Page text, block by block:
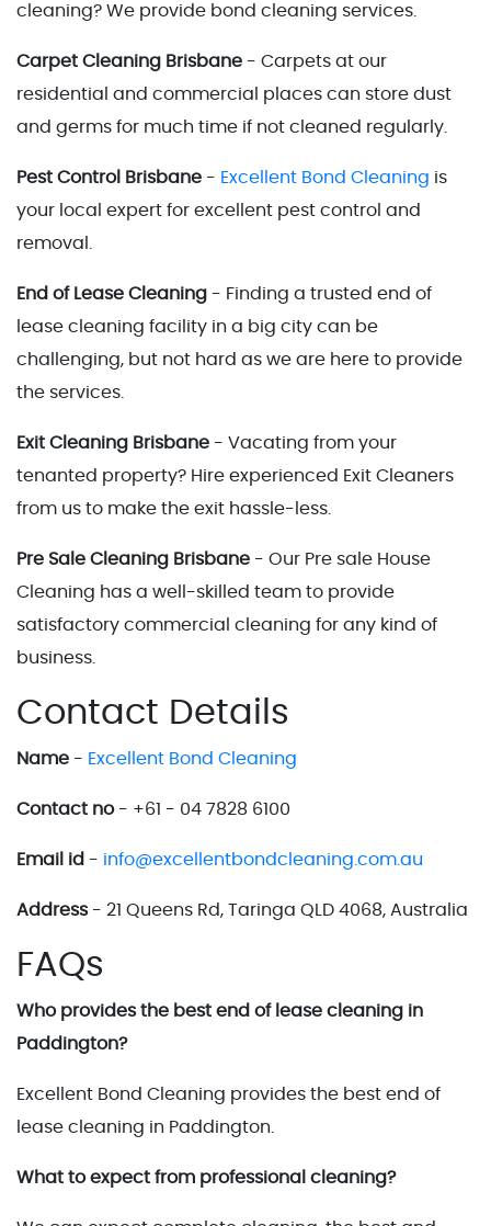
cleaning? We provide bond cleaning services.
Carpet Cleaning Brisbane - Carpets at our
residential and commercial places can store dust
and germs for much time if not cleaned regularly.
Pest Control Brisbane - Excellent Bond Cleaning is
your local expert for excellent pest control and
removal.
End of Lease Cleaning - Finding a trusted end of
lease cleaning facility in a big city can be
challenging, but not hard as we are here to provide
the services.
Exit Cleaning Brisbane - Vacating from your
tenanted property? Hire experienced Exit Cleaners
from us to make the exit hassle-less.
Pre Sale Cleaning Brisbane - Our Pre sale House
Cleaning has a well-skilled team to provide
satisfactory commercial cleaning for any kind of
business.
Contact Details
Name - Excellent Bond Cleaning
Contact no- +61 - 04 7828 6100
Email id - info@excellentbondcleaning.com.au
Address- 21 Queens Rd, Taringa QLD 4068, Australia
FAQs
Who provides the best end of lease cleaning in
Paddington?
Excellent Bond Cleaning provides the best end of
lease cleaning in Paddington.
What to expect from professional cleaning?